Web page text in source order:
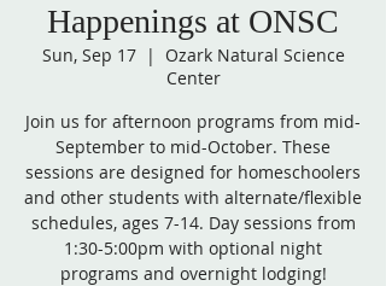
Happenings at ONSC
Sun, Sep 17
  |
Ozark Natural Science
Center
Join us for afternoon programs from mid-
September to mid-October. These
sessions are designed for homeschoolers
and other students with alternate/flexible
schedules, ages 7-14. Day sessions from
1:30-5:00pm with optional night
programs and overnight lodging!